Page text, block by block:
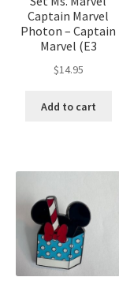
Captain Marvel
Photon – Captain
Marvel (E3
$14.95
Add to cart